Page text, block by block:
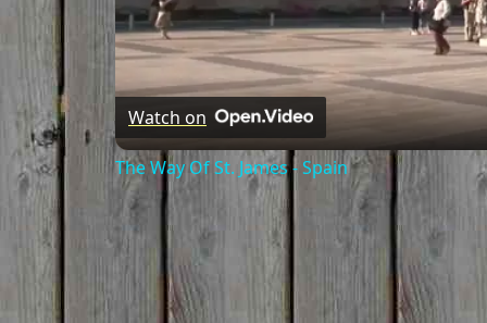
Watch on
The Way Of St. James - Spain